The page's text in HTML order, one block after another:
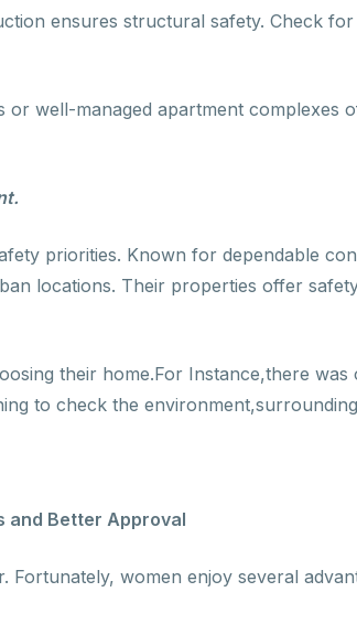
ensures structural safety. Check
or well-managed apartment
priorities. Known for dependable
locations. Their properties offer
their home.For Instance,there
to check the
and Better Approval
Fortunately, women enjoy several